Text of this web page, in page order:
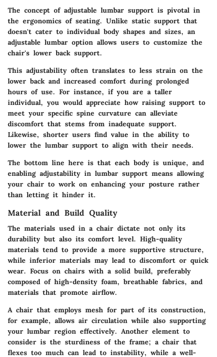
The concept of adjustable lumbar support is pivotal in
the ergonomics of seating. Unlike static support that
doesn't cater to individual body shapes and sizes, an
adjustable lumbar option allows users to customize the
chair's lower back support.
This adjustability often translates to less strain on the
lower back and increased comfort during prolonged
hours of use. For instance, if you are a taller
individual, you would appreciate how raising support to
meet your specific spine curvature can alleviate
discomfort that stems from inadequate support.
Likewise, shorter users find value in the ability to
lower the lumbar support to align with their needs.
The bottom line here is that each body is unique, and
enabling adjustability in lumbar support means allowing
your chair to work on enhancing your posture rather
than letting it hinder it.
Material and Build Quality
The materials used in a chair dictate not only its
durability but also its comfort level. High-quality
materials tend to provide a more supportive structure,
while inferior materials may lead to discomfort or quick
wear. Focus on chairs with a solid build, preferably
composed of high-density foam, breathable fabrics, and
materials that promote airflow.
A chair that employs mesh for part of its construction,
for example, allows air circulation while also supporting
your lumbar region effectively. Another element to
consider is the sturdiness of the frame; a chair that
flexes too much can lead to instability, while a well-